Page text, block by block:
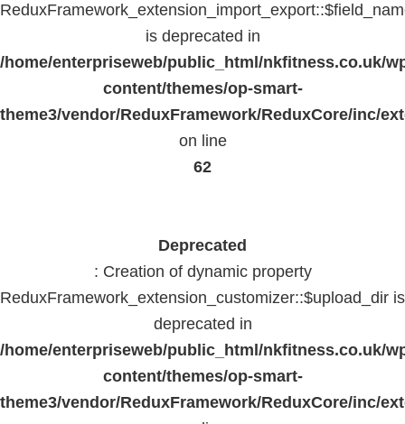
is deprecated in
/home/enterpriseweb/public_html/nkfitness.co.uk/
content/themes/op-smart-
theme3/vendor/ReduxFramework/ReduxCore/inc/
on line
62
Deprecated
: Creation of dynamic property
ReduxFramework_extension_customizer::$upload_dir is
deprecated in
/home/enterpriseweb/public_html/nkfitness.co.uk/
content/themes/op-smart-
theme3/vendor/ReduxFramework/ReduxCore/inc/